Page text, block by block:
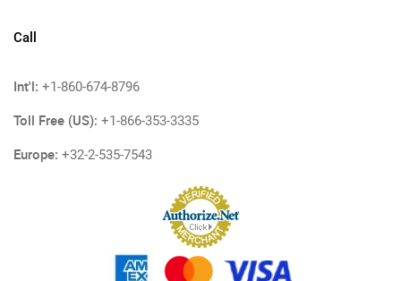
Call
Int'l: +1-860-674-8796
Toll Free (US): +1-866-353-3335
Europe: +32-2-535-7543